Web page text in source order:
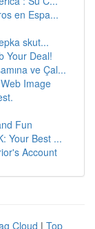
en Espa...
skut...
Your Deal!
ve Çal...
Image
Fun
Your Best ...
Account
Cloud | Top